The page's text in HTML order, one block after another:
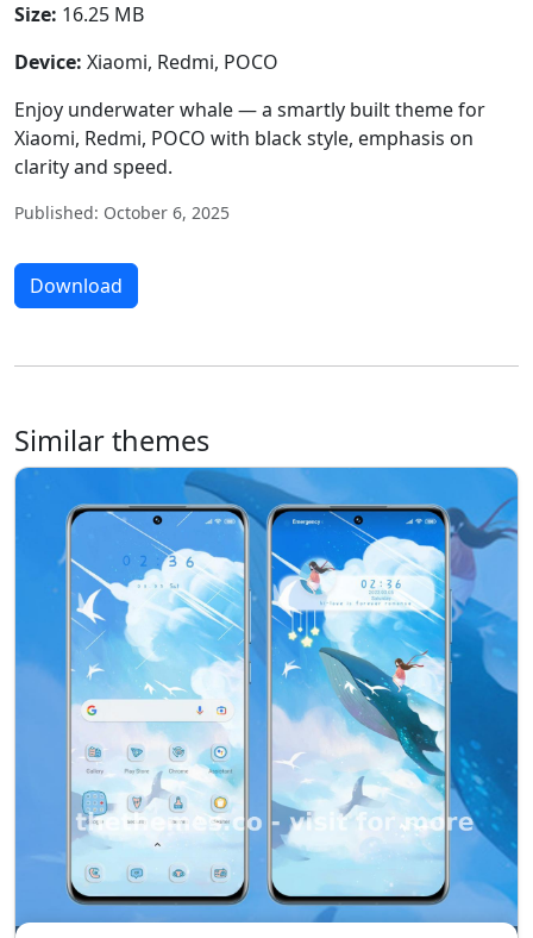
Size: 16.25 MB
Device: Xiaomi, Redmi, POCO
Enjoy underwater whale — a smartly built theme for
Xiaomi, Redmi, POCO with black style, emphasis on
clarity and speed.
Published: October 6, 2025
Download
Similar themes